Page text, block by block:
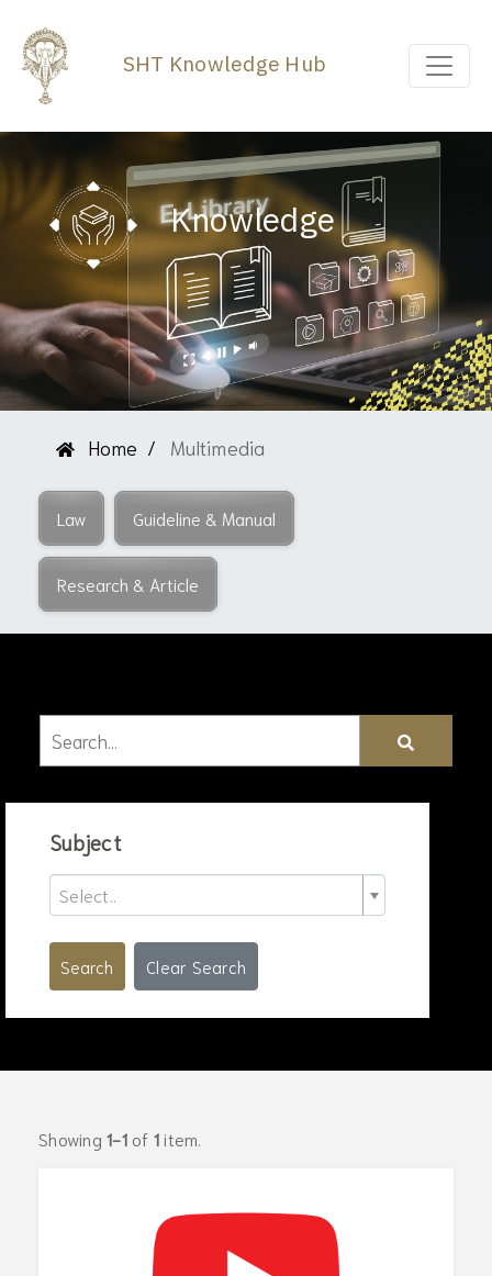
SHT Knowledge Hub
Knowledge
Home Multimedia
Law Guideline & Manual
Research & Article
Subject
Select..
Search Clear Search
Showing 1-1of 1 item.